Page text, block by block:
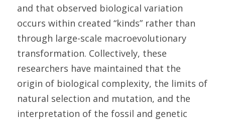
and that observed biological variation
occurs within created “kinds” rather than
through large-scale macroevolutionary
transformation. Collectively, these
researchers have maintained that the
origin of biological complexity, the limits of
natural selection and mutation, and the
interpretation of the fossil and genetic